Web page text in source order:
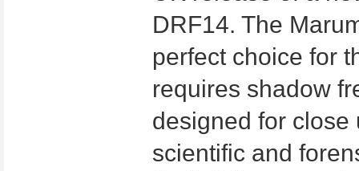
DRF14. The
perfect choice for
requires shadow
designed for close
scientific and